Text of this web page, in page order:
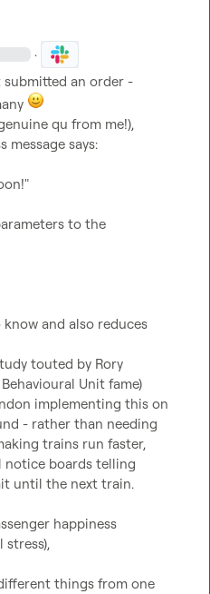
·
submitted an order -
qu from me!),
message says:
to the
and also reduces
touted by Rory
Unit fame)
implementing this on
- rather than needing
trains run faster,
boards telling
until the next train.
happiness
stress),
things from one